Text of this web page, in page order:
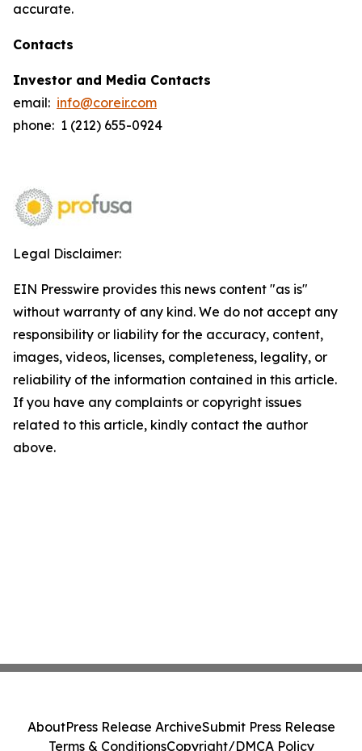
accurate.
Contacts
Investor and Media Contacts
email: info@coreir.com
phone: 1 (212) 655-0924
Legal Disclaimer:
EIN Presswire provides this news content "as is"
without warranty of any kind. We do not accept any
responsibility or liability for the accuracy, content,
images, videos, licenses, completeness, legality, or
reliability of the information contained in this article.
If you have any complaints or copyright issues
related to this article, kindly contact the author
above.
AboutPress Release ArchiveSubmit Press Release
Terms & ConditionsCopyright/DMCA Policy